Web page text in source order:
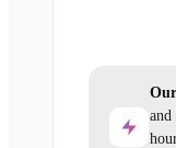
and